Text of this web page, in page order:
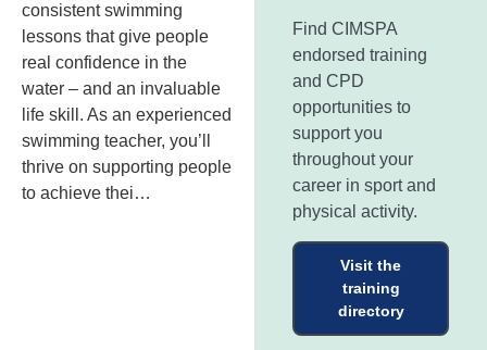
consistent swimming
lessons that give people
real confidence in the
water – and an invaluable
life skill. As an experienced
swimming teacher, you’ll
thrive on supporting people
to achieve thei…
Find CIMSPA
endorsed training
and CPD
opportunities to
support you
throughout your
career in sport and
physical activity.
Visit the
training
directory